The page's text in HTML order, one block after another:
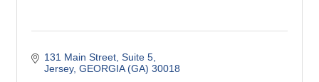
131 Main Street Suite 5
Jersey GEORGIA (GA) 30018